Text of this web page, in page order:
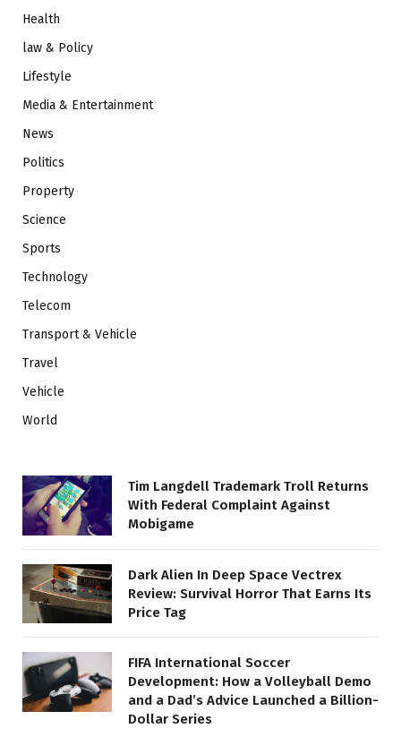
Health
law & Policy
Lifestyle
Media & Entertainment
News
Politics
Property
Science
Sports
Technology
Telecom
Transport & Vehicle
Travel
Vehicle
World
Tim Langdell Trademark Troll Returns
With Federal Complaint Against
Mobigame
Dark Alien In Deep Space Vectrex
Review: Survival Horror That Earns Its
Price Tag
FIFA International Soccer
Development: How a Volleyball Demo
and a Dad’s Advice Launched a Billion-
Dollar Series